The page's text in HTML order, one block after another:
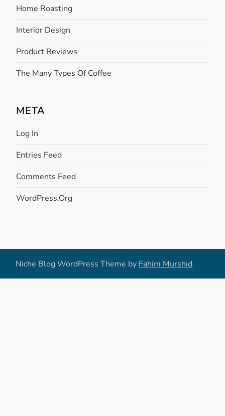
Home Roasting
Interior Design
Product Reviews
The Many Types Of Coffee
META
Log In
Entries Feed
Comments Feed
WordPress.org
Niche Blog WordPress Theme by Fahim Murshid